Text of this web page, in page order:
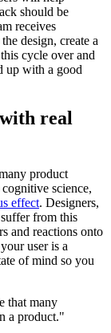
should be
receives
design, create a
cycle over and
up with a good
real
product
science,
effect. Designers,
from this
and reactions onto
user is a
of mind so you
that many
a product."